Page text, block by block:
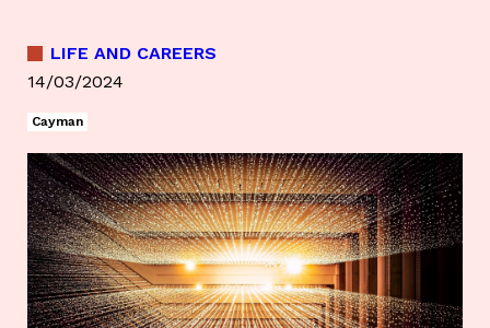
LIFE AND CAREERS
14/03/2024
Cayman